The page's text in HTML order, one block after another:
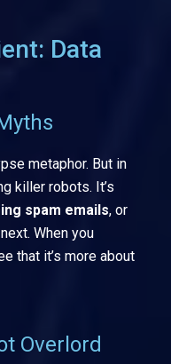
Data
metaphor. But in
killer robots. It’s
spam emails, or
When you
that it’s more about
Overlord